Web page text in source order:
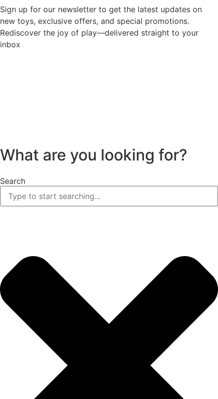
Sign up for our newsletter to get the latest updates on
new toys, exclusive offers, and special promotions.
Rediscover the joy of play—delivered straight to your
inbox
What are you looking for?
Search